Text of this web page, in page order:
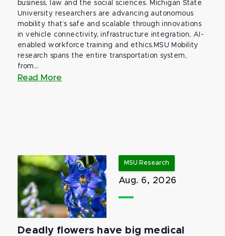
business, law and the social sciences. Michigan State
University researchers are advancing autonomous
mobility that’s safe and scalable through innovations
in vehicle connectivity, infrastructure integration, AI-
enabled workforce training and ethics.MSU Mobility
research spans the entire transportation system,
from...
Read More
MSU Research
Aug. 6, 2026
Deadly flowers have big medical